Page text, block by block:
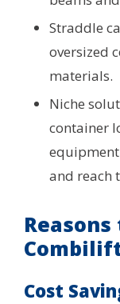
Straddle
oversized
materials.
Niche
container
equipment
and reach
Cost